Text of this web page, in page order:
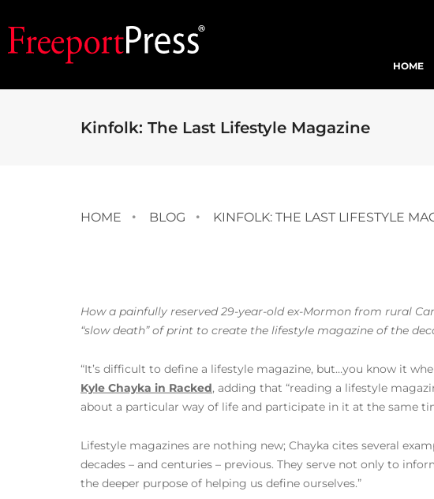
HOME
Kinfolk: The Last Lifestyle Magazine
HOME BLOG KINFOLK: THE LAST LIFESTYLE
How a painfully reserved 29-year-old ex-Mormon from rural
“slow death” of print to create the lifestyle magazine of the
“It’s difficult to define a lifestyle magazine, but…you know it
Kyle Chayka in Racked, adding that “reading a lifestyle
about a particular way of life and participate in it at the same
Lifestyle magazines are nothing new; Chayka cites several
decades – and centuries – previous. They serve not only to
the deeper purpose of helping us define ourselves.”